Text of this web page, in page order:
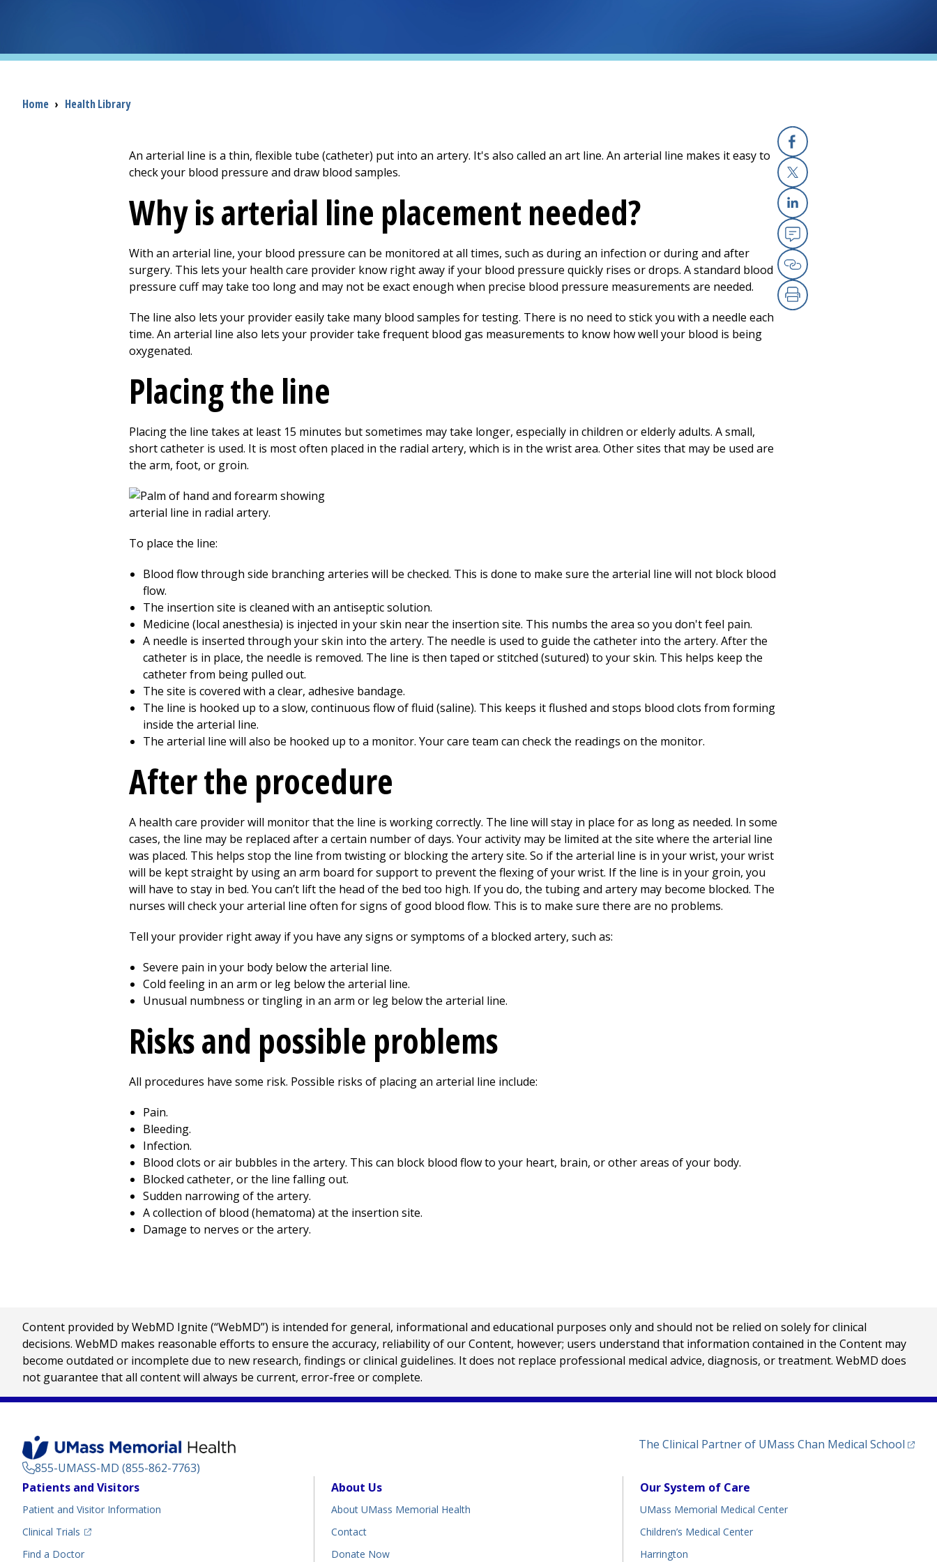
Breadcrumb
Home › Health Library
Facebook
X
Linkedin
Email
Copy Link
Print
An arterial line is a thin, flexible tube (catheter) put into an artery. It's also called an art line. An arterial line makes it easy to
check your blood pressure and draw blood samples.
Why is arterial line placement needed?
With an arterial line, your blood pressure can be monitored at all times, such as during an infection or during and after
surgery. This lets your health care provider know right away if your blood pressure quickly rises or drops. A standard blood
pressure cuff may take too long and may not be exact enough when precise blood pressure measurements are needed.
The line also lets your provider easily take many blood samples for testing. There is no need to stick you with a needle each
time. An arterial line also lets your provider take frequent blood gas measurements to know how well your blood is being
oxygenated.
Placing the line
Placing the line takes at least 15 minutes but sometimes may take longer, especially in children or elderly adults. A small,
short catheter is used. It is most often placed in the radial artery, which is in the wrist area. Other sites that may be used are
the arm, foot, or groin.
To place the line:
Blood flow through side branching arteries will be checked. This is done to make sure the arterial line will not block blood
flow.
The insertion site is cleaned with an antiseptic solution.
Medicine (local anesthesia) is injected in your skin near the insertion site. This numbs the area so you don't feel pain.
A needle is inserted through your skin into the artery. The needle is used to guide the catheter into the artery. After the
catheter is in place, the needle is removed. The line is then taped or stitched (sutured) to your skin. This helps keep the
catheter from being pulled out.
The site is covered with a clear, adhesive bandage.
The line is hooked up to a slow, continuous flow of fluid (saline). This keeps it flushed and stops blood clots from forming
inside the arterial line.
The arterial line will also be hooked up to a monitor. Your care team can check the readings on the monitor.
After the procedure
A health care provider will monitor that the line is working correctly. The line will stay in place for as long as needed. In some
cases, the line may be replaced after a certain number of days. Your activity may be limited at the site where the arterial line
was placed. This helps stop the line from twisting or blocking the artery site. So if the arterial line is in your wrist, your wrist
will be kept straight by using an arm board for support to prevent the flexing of your wrist. If the line is in your groin, you
will have to stay in bed. You can’t lift the head of the bed too high. If you do, the tubing and artery may become blocked. The
nurses will check your arterial line often for signs of good blood flow. This is to make sure there are no problems.
Tell your provider right away if you have any signs or symptoms of a blocked artery, such as:
Severe pain in your body below the arterial line.
Cold feeling in an arm or leg below the arterial line.
Unusual numbness or tingling in an arm or leg below the arterial line.
Risks and possible problems
All procedures have some risk. Possible risks of placing an arterial line include:
Pain.
Bleeding.
Infection.
Blood clots or air bubbles in the artery. This can block blood flow to your heart, brain, or other areas of your body.
Blocked catheter, or the line falling out.
Sudden narrowing of the artery.
A collection of blood (hematoma) at the insertion site.
Damage to nerves or the artery.
Content provided by WebMD Ignite (“WebMD”) is intended for general, informational and educational purposes only and should not be relied on solely for clinical
decisions. WebMD makes reasonable efforts to ensure the accuracy, reliability of our Content, however; users understand that information contained in the Content may
become outdated or incomplete due to new research, findings or clinical guidelines. It does not replace professional medical advice, diagnosis, or treatment. WebMD does
not guarantee that all content will always be current, error-free or complete.
855-UMASS-MD (855-862-7763)
The Clinical Partner of UMass Chan Medical School
Footer
Patients and Visitors
Patient and Visitor Information
Clinical Trials
(opens in a new tab)
Find a Doctor(opens in a new tab)
About Us
About UMass Memorial Health
Contact
Donate Now
Our System of Care
UMass Memorial Medical Center
Children’s Medical Center
Harrington